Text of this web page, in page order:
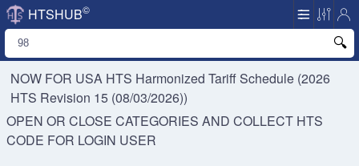
HTSHUB©
NOW FOR USA HTS Harmonized Tariff Schedule (2026
HTS Revision 15 (08/03/2026))
OPEN OR CLOSE CATEGORIES AND COLLECT HTS
CODE FOR LOGIN USER